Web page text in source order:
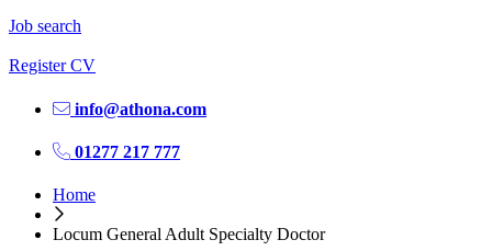
Job search
Register CV
info@athona.com
01277 217 777
Home
Locum General Adult Specialty Doctor